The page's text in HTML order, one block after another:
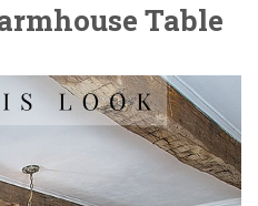
Table